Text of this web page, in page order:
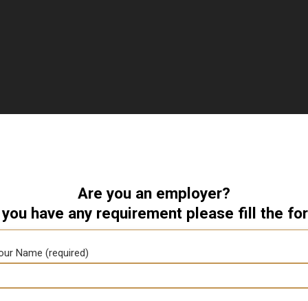
Are you an employer?
you have any requirement please fill the
Name (required)